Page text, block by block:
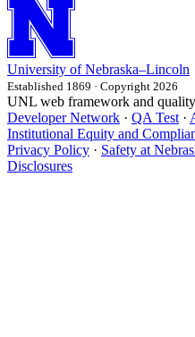
University of Nebraska–Lincoln
Established 1869 · Copyright 2026
UNL web framework and
Developer Network · QA Test ·
Institutional Equity and
Privacy Policy · Safety at
Disclosures